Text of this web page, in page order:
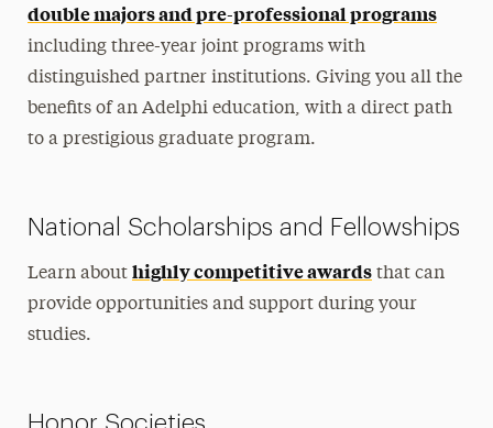
double majors and pre-professional programs
including three-year joint programs with
distinguished partner institutions. Giving you all the
benefits of an Adelphi education, with a direct path
to a prestigious graduate program.
National Scholarships and Fellowships
Learn abouthighly competitive awards that can
provide opportunities and support during your
studies.